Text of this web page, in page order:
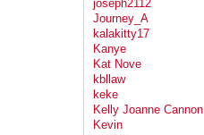
joseph2112
Journey_A
kalakitty17
Kanye
Kat Nove
kbllaw
keke
Kelly Joanne Cannon
Kevin